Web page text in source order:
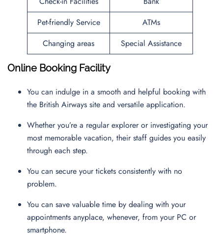
Pet-friendly Service
ATMs
Changing areas
Special Assistance
Online Booking Facility
You can indulge in a smooth and helpful booking with
the British Airways site and versatile application.
Whether you’re a regular explorer or investigating your
most memorable vacation, their staff guides you easily
through each step.
You can secure your tickets consistently with no
problem.
You can save valuable time by dealing with your
appointments anyplace, whenever, from your PC or
smartphone.